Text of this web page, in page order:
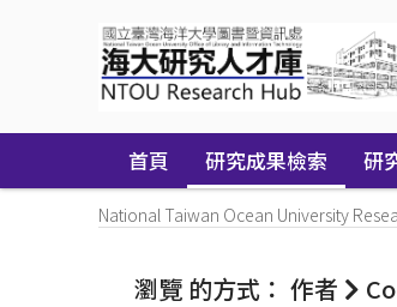
首頁 研究成果檢索 研
National Taiwan Ocean University
瀏覽 的方式： 作者